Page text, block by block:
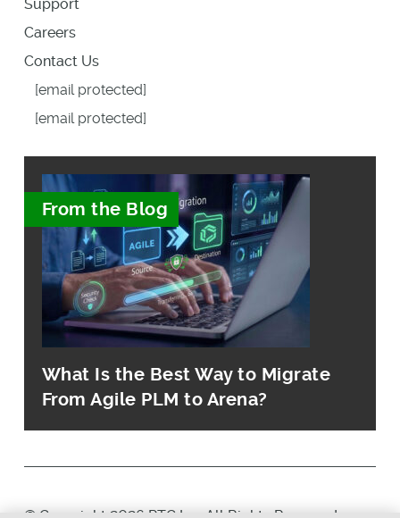
Support
Careers
Contact Us
[email protected]
[email protected]
From the Blog
What Is the Best Way to Migrate
From Agile PLM to Arena?